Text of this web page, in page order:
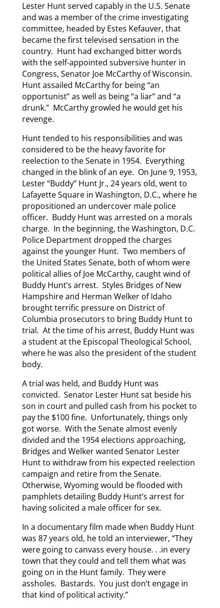
Lester Hunt served capably in the U.S. Senate
and was a member of the crime investigating
committee, headed by Estes Kefauver, that
became the first televised sensation in the
country. Hunt had exchanged bitter words
with the self-appointed subversive hunter in
Congress, Senator Joe McCarthy of Wisconsin.
Hunt assailed McCarthy for being “an
opportunist” as well as being “a liar” and “a
drunk.” McCarthy growled he would get his
revenge.
Hunt tended to his responsibilities and was
considered to be the heavy favorite for
reelection to the Senate in 1954. Everything
changed in the blink of an eye. On June 9, 1953,
Lester “Buddy” Hunt Jr., 24 years old, went to
Lafayette Square in Washington, D.C., where he
propositioned an undercover male police
officer. Buddy Hunt was arrested on a morals
charge. In the beginning, the Washington, D.C.
Police Department dropped the charges
against the younger Hunt. Two members of
the United States Senate, both of whom were
political allies of Joe McCarthy, caught wind of
Buddy Hunt’s arrest. Styles Bridges of New
Hampshire and Herman Welker of Idaho
brought terrific pressure on District of
Columbia prosecutors to bring Buddy Hunt to
trial. At the time of his arrest, Buddy Hunt was
a student at the Episcopal Theological School,
where he was also the president of the student
body.
A trial was held, and Buddy Hunt was
convicted. Senator Lester Hunt sat beside his
son in court and pulled cash from his pocket to
pay the $100 fine. Unfortunately, things only
got worse. With the Senate almost evenly
divided and the 1954 elections approaching,
Bridges and Welker wanted Senator Lester
Hunt to withdraw from his expected reelection
campaign and retire from the Senate.
Otherwise, Wyoming would be flooded with
pamphlets detailing Buddy Hunt’s arrest for
having solicited a male officer for sex.
In a documentary film made when Buddy Hunt
was 87 years old, he told an interviewer, “They
were going to canvass every house. . .in every
town that they could and tell them what was
going on in the Hunt family. They were
assholes. Bastards. You just don’t engage in
that kind of political activity.”